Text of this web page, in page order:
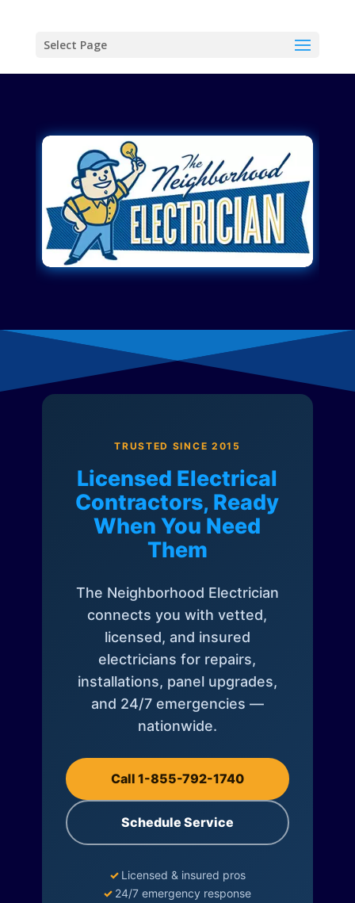
Select Page
TRUSTED SINCE 2015
Licensed Electrical
Contractors, Ready
When You Need
Them
The Neighborhood Electrician
connects you with vetted,
licensed, and insured
electricians for repairs,
installations, panel upgrades,
and 24/7 emergencies —
nationwide.
Call 1-855-792-1740
Schedule Service
✓ Licensed & insured pros
✓ 24/7 emergency response